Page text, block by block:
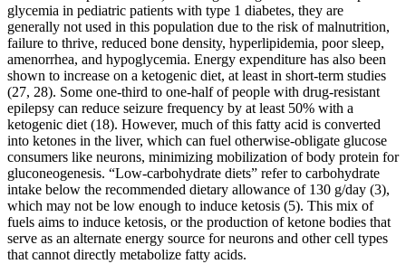
glycemia in pediatric patients with type 1 diabetes, they are
generally not used in this population due to the risk of malnutrition,
failure to thrive, reduced bone density, hyperlipidemia, poor sleep,
amenorrhea, and hypoglycemia. Energy expenditure has also been
shown to increase on a ketogenic diet, at least in short-term studies
(27, 28). Some one-third to one-half of people with drug-resistant
epilepsy can reduce seizure frequency by at least 50% with a
ketogenic diet (18). However, much of this fatty acid is converted
into ketones in the liver, which can fuel otherwise-obligate glucose
consumers like neurons, minimizing mobilization of body protein for
gluconeogenesis. “Low-carbohydrate diets” refer to carbohydrate
intake below the recommended dietary allowance of 130 g/day (3),
which may not be low enough to induce ketosis (5). This mix of
fuels aims to induce ketosis, or the production of ketone bodies that
serve as an alternate energy source for neurons and other cell types
that cannot directly metabolize fatty acids.